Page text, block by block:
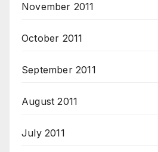
November 2011
October 2011
September 2011
August 2011
July 2011